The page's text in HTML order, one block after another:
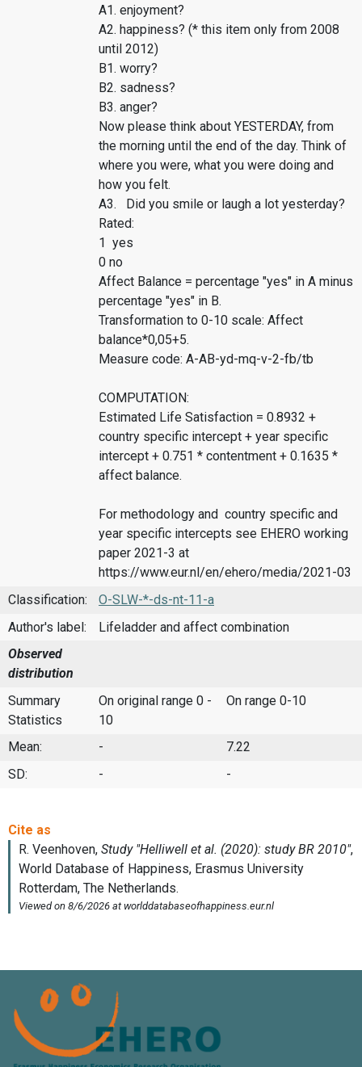
A1. enjoyment?
A2. happiness? (* this item only from 2008
until 2012)
B1. worry?
B2. sadness?
B3. anger?
Now please think about YESTERDAY, from
the morning until the end of the day. Think of
where you were, what you were doing and
how you felt.
A3. Did you smile or laugh a lot yesterday?
Rated:
1 yes
0 no
Affect Balance = percentage "yes" in A minus
percentage "yes" in B.
Transformation to 0-10 scale: Affect
balance*0,05+5.
Measure code: A-AB-yd-mq-v-2-fb/tb
COMPUTATION:
Estimated Life Satisfaction = 0.8932 +
country specific intercept + year specific
intercept + 0.751 * contentment + 0.1635 *
affect balance.
For methodology and country specific and
year specific intercepts see EHERO working
paper 2021-3 at
https://www.eur.nl/en/ehero/media/2021-03
Classification:
O-SLW-*-ds-nt-11-a
Author's label:
Lifeladder and affect combination
Observed
distribution
Summary
Statistics
On original range 0 -
10
On range 0-10
Mean: -
7.22
SD:
- -